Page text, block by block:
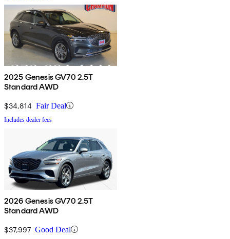
2025 Genesis GV70 2.5T
Standard AWD
$34,814 Fair Deal
Includes dealer fees
2026 Genesis GV70 2.5T
Standard AWD
$37,997 Good Deal